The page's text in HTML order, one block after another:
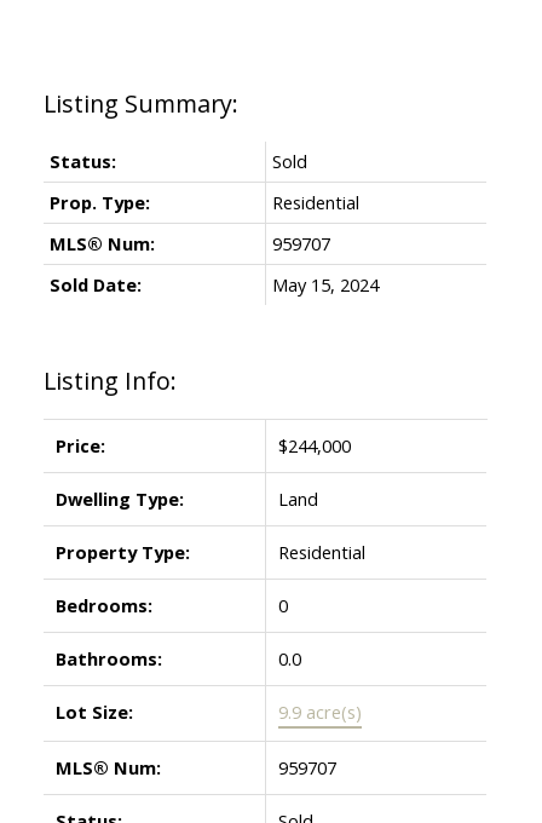
Listing Info:
Price: $244,000
Dwelling Type: Land
Property Type: Residential
Bedrooms: 0
Bathrooms: 0.0
Lot Size: 9.9 acre(s)
MLS® Num: 959707
Status:
Sold
Prop. Type:
Residential
MLS® Num:
959707
Sold Date:
May 15, 2024